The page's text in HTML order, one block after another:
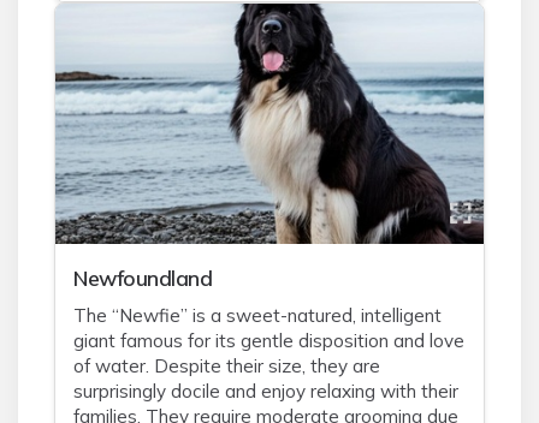
Newfoundland
The “Newfie” is a sweet-natured, intelligent
giant famous for its gentle disposition and love
of water. Despite their size, they are
surprisingly docile and enjoy relaxing with their
families. They require moderate grooming due